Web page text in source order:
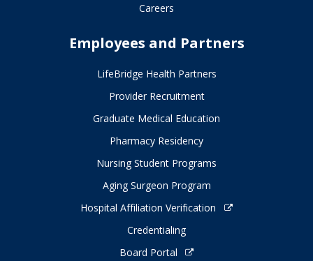
Careers
Employees and Partners
LifeBridge Health Partners
Provider Recruitment
Graduate Medical Education
Pharmacy Residency
Nursing Student Programs
Aging Surgeon Program
Hospital Affiliation Verification
Credentialing
Board Portal